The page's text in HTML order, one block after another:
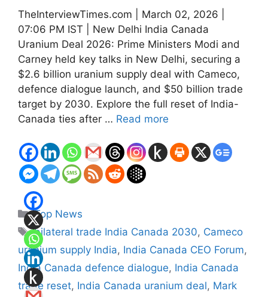
TheInterviewTimes.com | March 02, 2026 |
07:06 PM IST | New Delhi India Canada
Uranium Deal 2026: Prime Ministers Modi and
Carney held key talks in New Delhi, securing a
$2.6 billion uranium supply deal with Cameco,
defence dialogue launch, and $50 billion trade
target by 2030. Explore the full reset of India-
Canada ties after … Read more
Categories
Top News
Tags
bilateral trade India Canada 2030, Cameco
uranium supply India, India Canada CEO Forum,
India Canada defence dialogue, India Canada
trade reset, India Canada uranium deal, Mark